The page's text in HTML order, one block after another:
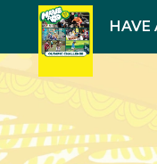
HAVE